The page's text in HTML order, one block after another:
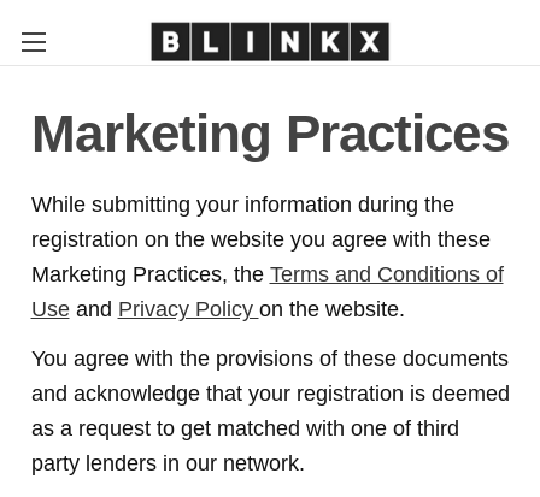
Marketing Practices
While submitting your information during the
registration on the website you agree with these
Marketing Practices, the Terms and Conditions of
Useand Privacy Policy on the website.
You agree with the provisions of these documents
and acknowledge that your registration is deemed
as a request to get matched with one of third
party lenders in our network.